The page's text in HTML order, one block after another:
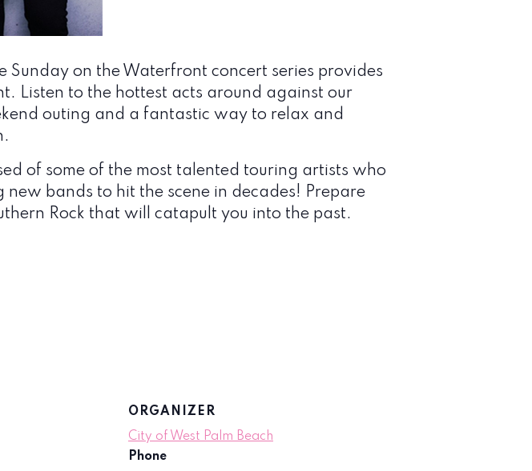
on the Waterfront concert series provides
Listen to the hottest acts around against our
outing and a fantastic way to relax and
of some of the most talented touring artists who
bands to hit the scene in decades! Prepare
Rock that will catapult you into the past.
ORGANIZER
City of West Palm Beach
Phone